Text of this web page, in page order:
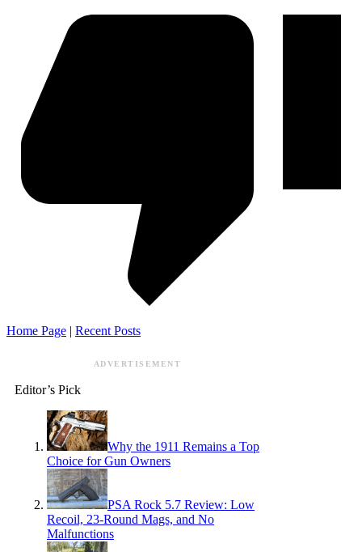
Home Page | Recent Posts
ADVERTISEMENT
Editor’s Pick
Why the 1911 Remains a Top
Choice for Gun Owners
PSA Rock 5.7 Review: Low
Recoil, 23-Round Mags, and No
Malfunctions